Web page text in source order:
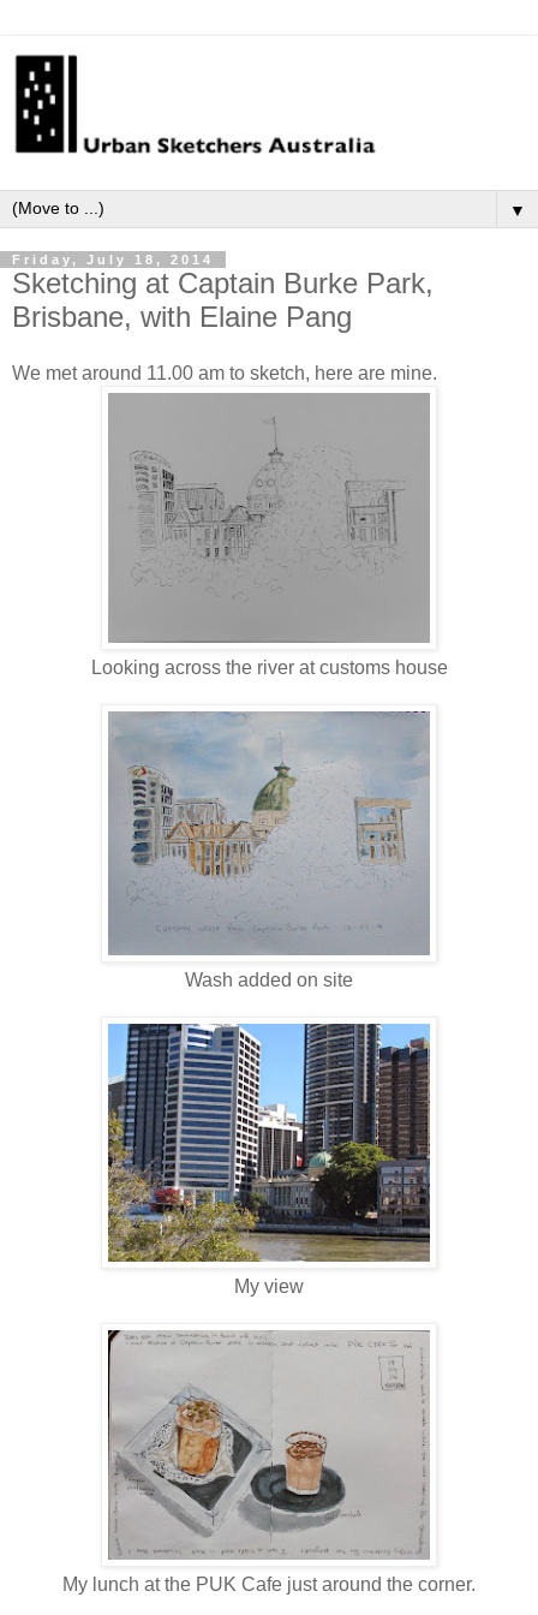
▼
Friday, July 18, 2014
Sketching at Captain Burke Park,
Brisbane, with Elaine Pang
We met around 11.00 am to sketch, here are mine.
Looking across the river at customs house
Wash added on site
My view
My lunch at the PUK Cafe just around the corner.